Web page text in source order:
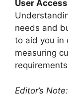
User
needs and
to aid you in
measuring
Editor’s